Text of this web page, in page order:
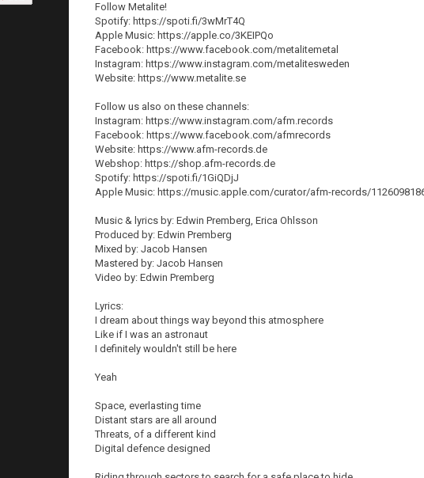
Follow Metalite!
Spotify: https://spoti.fi/3wMrT4Q
Apple Music: https://apple.co/3KEIPQo
Facebook: https://www.facebook.com/metalitemetal
Instagram: https://www.instagram.com/metalitesweden
Website: https://www.metalite.se
Follow us also on these channels:
Instagram: https://www.instagram.com/afm.records
Facebook: https://www.facebook.com/afmrecords
Website: https://www.afm-records.de
Webshop: https://shop.afm-records.de
Spotify: https://spoti.fi/1GiQDjJ
Apple Music: https://music.apple.com/curator/afm-records/
Music & lyrics by: Edwin Premberg, Erica Ohlsson
Produced by: Edwin Premberg
Mixed by: Jacob Hansen
Mastered by: Jacob Hansen
Video by: Edwin Premberg
Lyrics:
I dream about things way beyond this atmosphere
Like if I was an astronaut
I definitely wouldn't still be here
Yeah
Space, everlasting time
Distant stars are all around
Threats, of a different kind
Digital defence designed